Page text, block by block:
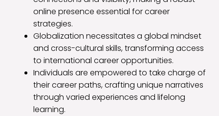
online presence essential for career
strategies.
Globalization necessitates a global mindset
and cross-cultural skills, transforming access
to international career opportunities.
Individuals are empowered to take charge of
their career paths, crafting unique narratives
through varied experiences and lifelong
learning.